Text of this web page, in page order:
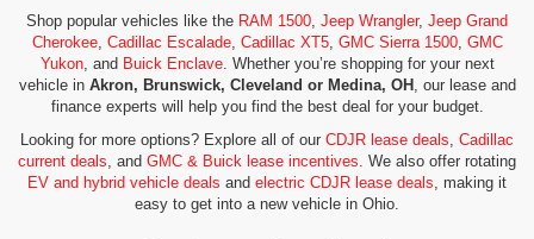
Shop popular vehicles like the RAM 1500, Jeep Wrangler, Jeep Grand
Cherokee, Cadillac Escalade, Cadillac XT5, GMC Sierra 1500, GMC
Yukon, and Buick Enclave. Whether you’re shopping for your next
vehicle in Akron, Brunswick, Cleveland or Medina, OH , our lease and
finance experts will help you find the best deal for your budget.
Looking for more options? Explore all of our CDJR lease deals, Cadillac
current deals, and GMC & Buick lease incentives. We also offer rotating
EV and hybrid vehicle deals and electric CDJR lease deals, making it
easy to get into a new vehicle in Ohio.